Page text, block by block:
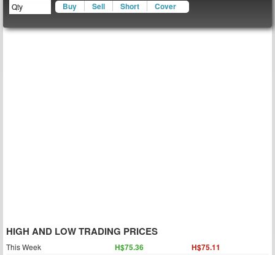
Buy Sell Short Cover
HIGH AND LOW TRADING PRICES
This Week H$75.36 H$75.11